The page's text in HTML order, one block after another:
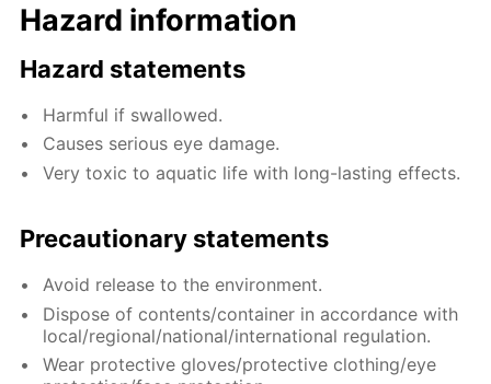
Hazard information
Hazard statements
Harmful if swallowed.
Causes serious eye damage.
Very toxic to aquatic life with long-lasting effects.
Precautionary statements
Avoid release to the environment.
Dispose of contents/container in accordance with
local/regional/national/international regulation.
Wear protective gloves/protective clothing/eye